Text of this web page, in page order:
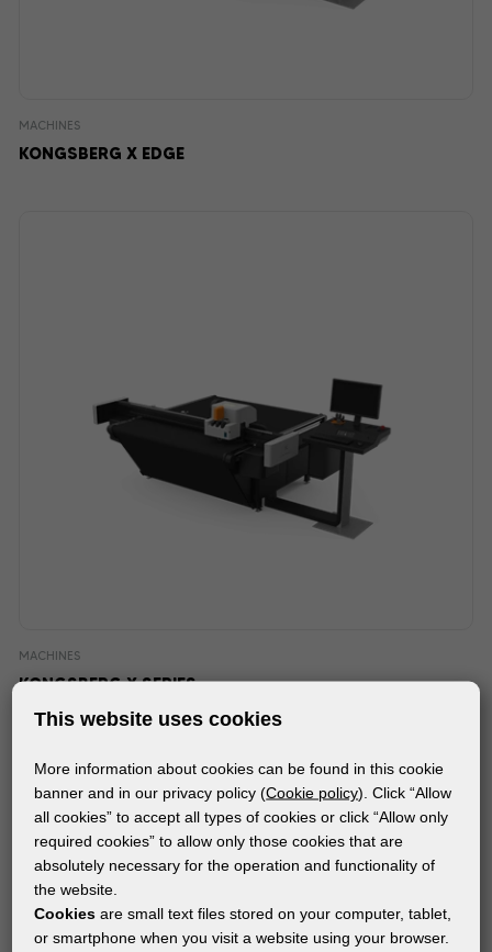
MACHINES
KONGSBERG X EDGE
MACHINES
KONGSBERG X SERIES
This website uses cookies
More information about cookies can be found in this cookie
banner and in our privacy policy (Cookie policy). Click “Allow
all cookies” to accept all types of cookies or click “Allow only
required cookies” to allow only those cookies that are
absolutely necessary for the operation and functionality of
the website.
Cookies are small text files stored on your computer, tablet,
or smartphone when you visit a website using your browser.